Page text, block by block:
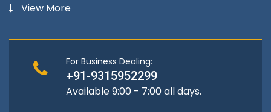
View More
For Business Dealing:
+91-9315952299
Available 9:00 - 7:00 all days.